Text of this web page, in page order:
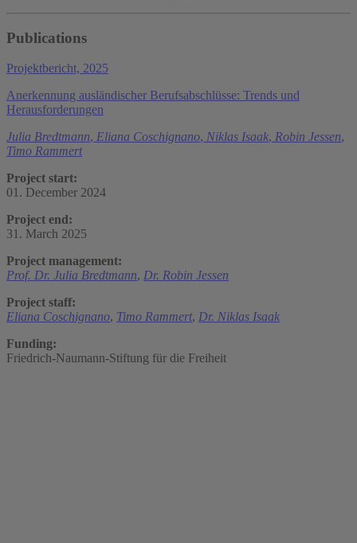
Publications
Projektbericht, 2025
Anerkennung ausländischer Berufsabschlüsse: Trends und
Herausforderungen
Julia Bredtmann, Eliana Coschignano, Niklas Isaak, Robin Jessen,
Timo Rammert
Project start:
01. December 2024
Project end:
31. March 2025
Project management:
Prof. Dr. Julia Bredtmann, Dr. Robin Jessen
Project staff:
Eliana Coschignano, Timo Rammert, Dr. Niklas Isaak
Funding:
Friedrich-Naumann-Stiftung für die Freiheit